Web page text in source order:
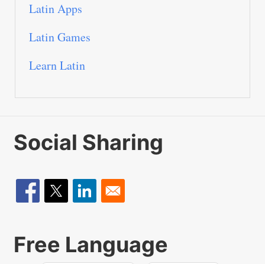
Latin Apps
Latin Games
Learn Latin
Social Sharing
Free Language